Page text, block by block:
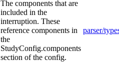
The components that are
included in the
interruption. These
reference components in
the
StudyConfig.components
section of the config.
parser/